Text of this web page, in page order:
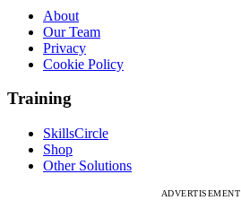
About
Our Team
Privacy
Cookie Policy
Training
SkillsCircle
Shop
Other Solutions
ADVERTISEMENT